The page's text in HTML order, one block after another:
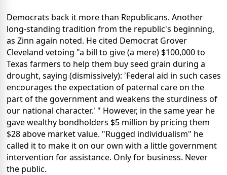
Democrats back it more than Republicans. Another
long-standing tradition from the republic's beginning,
as Zinn again noted. He cited Democrat Grover
Cleveland vetoing "a bill to give (a mere) $100,000 to
Texas farmers to help them buy seed grain during a
drought, saying (dismissively): 'Federal aid in such cases
encourages the expectation of paternal care on the
part of the government and weakens the sturdiness of
our national character.' " However, in the same year he
gave wealthy bondholders $5 million by pricing them
$28 above market value. "Rugged individualism" he
called it to make it on our own with a little government
intervention for assistance. Only for business. Never
the public.